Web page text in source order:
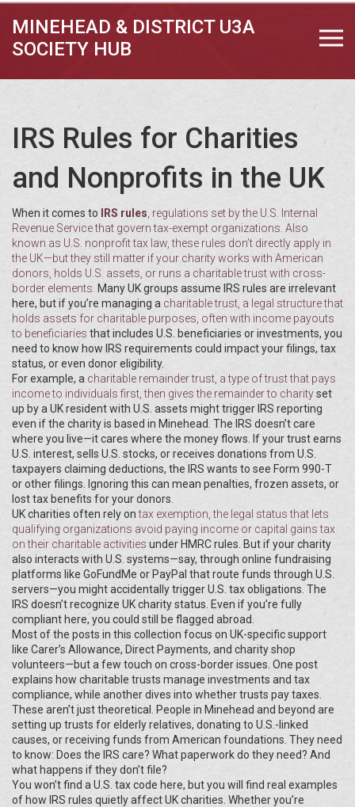
MINEHEAD & DISTRICT U3A
SOCIETY HUB
IRS Rules for Charities
and Nonprofits in the UK
When it comes to IRS rules regulations set by the U.S. Internal
Revenue Service that govern tax-exempt organizations . Also
known as U.S. nonprofit tax law , these rules don’t directly apply in
the UK—but they still matter if your charity works with American
donors, holds U.S. assets, or runs a charitable trust with cross-
border elements. Many UK groups assume IRS rules are irrelevant
here, but if you’re managing a charitable trust a legal structure that
holds assets for charitable purposes, often with income payouts
to beneficiaries that includes U.S. beneficiaries or investments, you
need to know how IRS requirements could impact your filings, tax
status, or even donor eligibility.
For example, a charitable remainder trust a type of trust that pays
income to individuals first, then gives the remainder to charityset
up by a UK resident with U.S. assets might trigger IRS reporting
even if the charity is based in Minehead. The IRS doesn’t care
where you live—it cares where the money flows. If your trust earns
U.S. interest, sells U.S. stocks, or receives donations from U.S.
taxpayers claiming deductions, the IRS wants to see Form 990-T
or other filings. Ignoring this can mean penalties, frozen assets, or
lost tax benefits for your donors.
UK charities often rely ontax exemption ,the legal status that lets
qualifying organizations avoid paying income or capital gains tax
on their charitable activities under HMRC rules. But if your charity
also interacts with U.S. systems—say, through online fundraising
platforms like GoFundMe or PayPal that route funds through U.S.
servers—you might accidentally trigger U.S. tax obligations. The
IRS doesn’t recognize UK charity status. Even if you’re fully
compliant here, you could still be flagged abroad.
Most of the posts in this collection focus on UK-specific support
like Carer’s Allowance, Direct Payments, and charity shop
volunteers—but a few touch on cross-border issues. One post
explains how charitable trusts manage investments and tax
compliance, while another dives into whether trusts pay taxes.
These aren’t just theoretical. People in Minehead and beyond are
setting up trusts for elderly relatives, donating to U.S.-linked
causes, or receiving funds from American foundations. They need
to know: Does the IRS care? What paperwork do they need? And
what happens if they don’t file?
You won’t find a U.S. tax code here, but you will find real examples
of how IRS rules quietly affect UK charities. Whether you’re